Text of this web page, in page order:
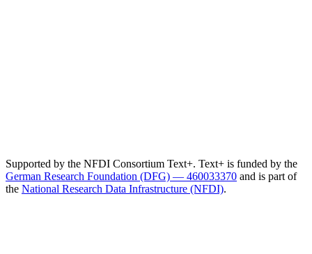
Supported by the NFDI Consortium Text+. Text+ is funded by the
German Research Foundation (DFG) — 460033370 and is part of
the National Research Data Infrastructure (NFDI).